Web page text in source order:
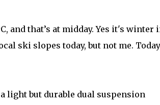
C, and that’s at midday. Yes it's winter
ski slopes today, but not me.
light but durable dual suspension